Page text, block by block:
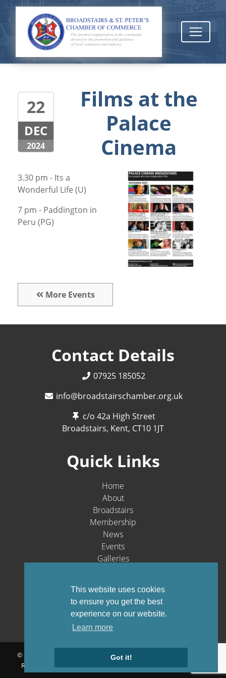
This website uses cookies
to ensure you get the best
experience on our website.
Learn more
Got it!
22
DEC
2024
Films at the
Palace
Cinema
3.30 pm - Its a
Wonderful Life (U)
7 pm - Paddington in
Peru (PG)
More Events
Contact Details
07925 185052
info@broadstairschamber.org.uk
c/o 42a High Street
Broadstairs, Kent, CT10 1JT
Quick Links
Home
About
Broadstairs
Membership
News
Events
Galleries
Social Media
© Broadstairs & St. Peters Chamber of Commerce 1903-2026 - All
Rights Reserved |Privacy PolicyWebsite by